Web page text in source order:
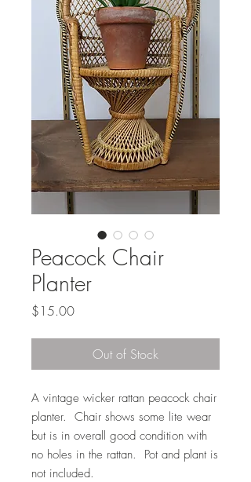
Peacock Chair
Planter
$15.00Price
Out of Stock
A vintage wicker rattan peacock chair
planter. Chair shows some lite wear
but is in overall good condition with
no holes in the rattan. Pot and plant is
not included.